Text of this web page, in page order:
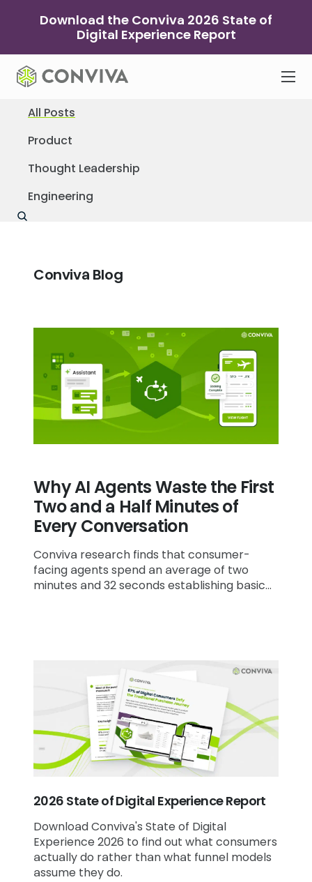
Download the Conviva 2026 State of
Digital Experience Report
All Posts
Product
Thought Leadership
Engineering
Conviva Blog
Why AI Agents Waste the First
Two and a Half Minutes of
Every Conversation
Conviva research finds that consumer-
facing agents spend an average of two
minutes and 32 seconds establishing basic
2026 State of Digital Experience Report
Download Conviva's State of Digital
Experience 2026 to find out what consumers
actually do rather than what funnel models
assume they do.